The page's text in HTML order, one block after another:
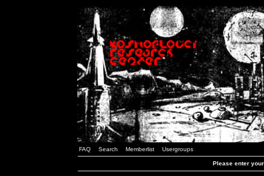
FAQ Search Memberlist Usergroups
Please enter